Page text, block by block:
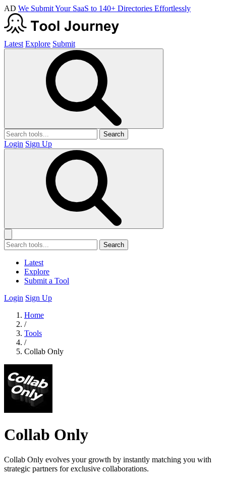
AD We Submit Your SaaS to 140+ Directories Effortlessly
Latest Explore Submit
Search
Login Sign Up
Search
Latest
Explore
Submit a Tool
Login Sign Up
Home
/
Tools
/
Collab Only
Collab Only
Collab Only evolves your growth by instantly matching you with
strategic partners for exclusive collaborations.